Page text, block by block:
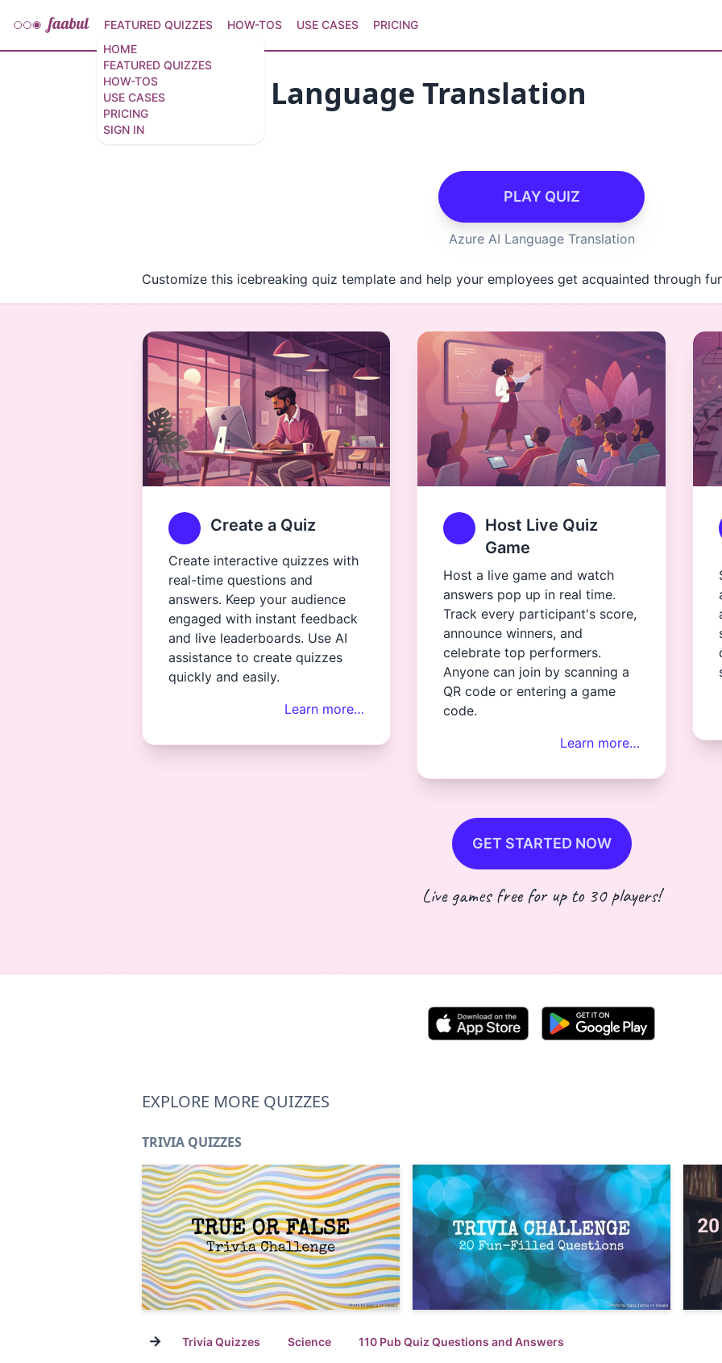
HOME
FEATURED QUIZZES
HOW-TOS
USE CASES
PRICING
SIGN IN
FEATURED QUIZZES HOW-TOS USE CASES PRICING
Azure AI Language Translation
8 questions
PLAY QUIZ
Azure AI Language Translation
Customize this icebreaking quiz template and help your employees get acquainted through
Create a Quiz
Create interactive quizzes with
real-time questions and
answers. Keep your audience
engaged with instant feedback
and live leaderboards. Use AI
assistance to create quizzes
quickly and easily.
Learn more…
Host Live Quiz
Game
Host a live game and watch
answers pop up in real time.
Track every participant's score,
announce winners, and
celebrate top performers.
Anyone can join by scanning a
QR code or entering a game
code.
Learn more…
GET STARTED NOW
Live games free for up to 30 players!
EXPLORE MORE QUIZZES
TRIVIA QUIZZES
→ Trivia Quizzes Science 110 Pub Quiz Questions and Answers